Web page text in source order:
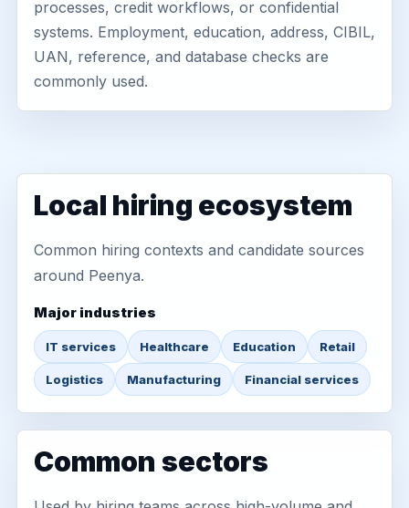
processes, credit workflows, or confidential
systems. Employment, education, address, CIBIL,
UAN, reference, and database checks are
commonly used.
Local hiring ecosystem
Common hiring contexts and candidate sources
around Peenya.
Major industries
IT services Healthcare Education Retail
Logistics Manufacturing Financial services
Common sectors